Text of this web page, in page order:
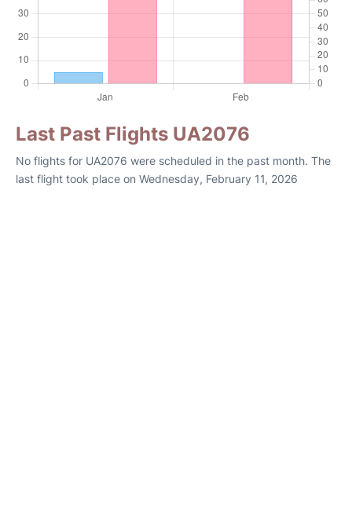
Last Past Flights UA2076
No flights for UA2076 were scheduled in the past month. The
last flight took place on Wednesday, February 11, 2026